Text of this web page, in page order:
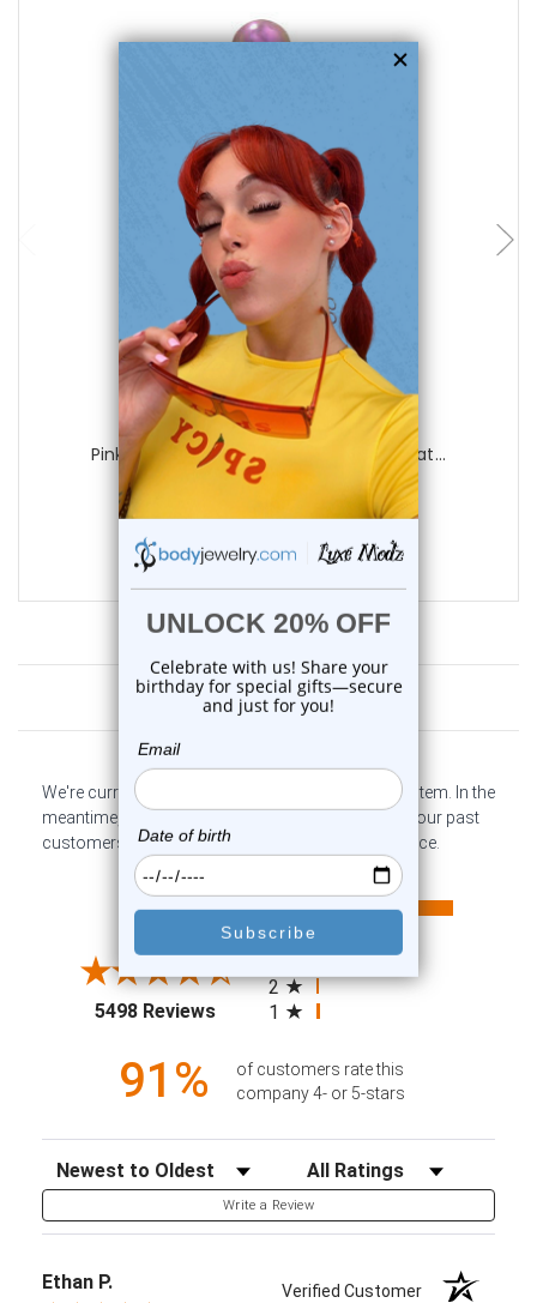
choose options
Luxe Modz
Pink Titanium Belly Button Ring with Mat...
0 reviews
$35.99
Customer Reviews
We're currently collecting product reviews for this item. In the
meantime, here are some company reviews from our past
customers sharing their overall shopping experience.
4.6
5498 Reviews(opens in a new tab)
5
4
3
2
1
91%
of customers rate this
company 4- or 5-stars
Sort Reviews Filter Reviews by Rating
Write a Review
Ethan P. Verified Customer